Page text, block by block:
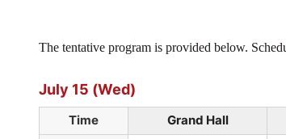
The tentative program is provided below.
July 15 (Wed)
Time Grand Hall